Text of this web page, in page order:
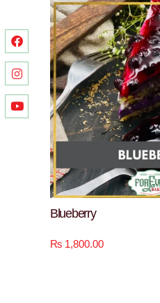
Blueberry
₨ 1,800.00